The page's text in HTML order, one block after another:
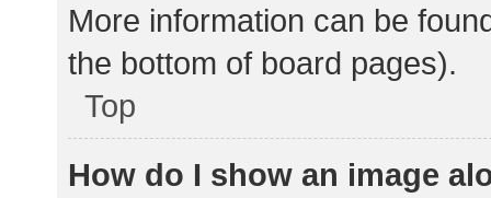
More information can be
the bottom of board pages).
Top
How do I show an image